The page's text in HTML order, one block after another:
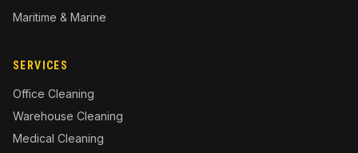
Maritime & Marine
SERVICES
Office Cleaning
Warehouse Cleaning
Medical Cleaning